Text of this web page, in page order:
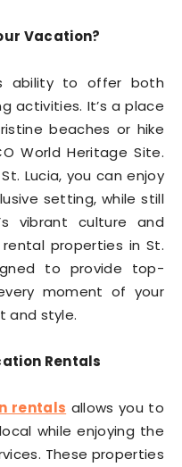
Vacation?
ability to offer both
activities. It’s a place
beaches or hike
World Heritage Site.
Lucia, you can enjoy
setting, while still
vibrant culture and
properties in St.
to provide top-
moment of your
and style.
Rentals
rentals allows you to
while enjoying the
These properties